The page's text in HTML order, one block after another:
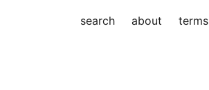
search about terms